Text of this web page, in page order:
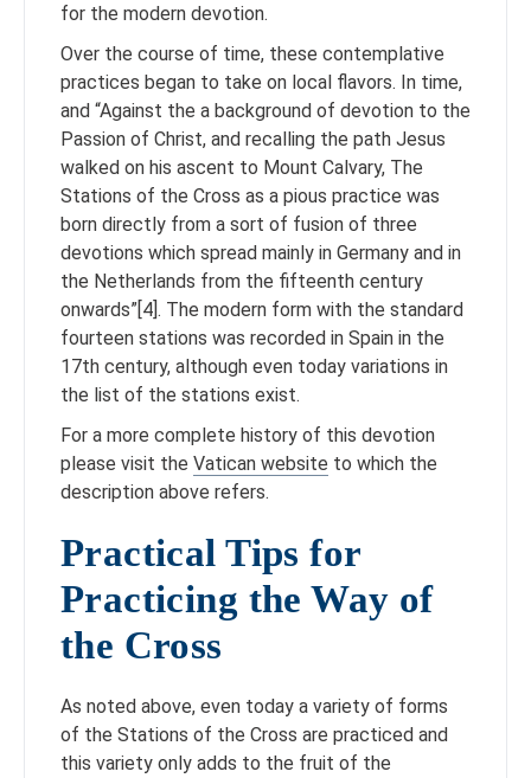
for the modern devotion.
Over the course of time, these contemplative
practices began to take on local flavors. In time,
and “Against the a background of devotion to the
Passion of Christ, and recalling the path Jesus
walked on his ascent to Mount Calvary, The
Stations of the Cross as a pious practice was
born directly from a sort of fusion of three
devotions which spread mainly in Germany and in
the Netherlands from the fifteenth century
onwards”[4]. The modern form with the standard
fourteen stations was recorded in Spain in the
17th century, although even today variations in
the list of the stations exist.
For a more complete history of this devotion
please visit the Vatican website to which the
description above refers.
Practical Tips for
Practicing the Way of
the Cross
As noted above, even today a variety of forms
of the Stations of the Cross are practiced and
this variety only adds to the fruit of the